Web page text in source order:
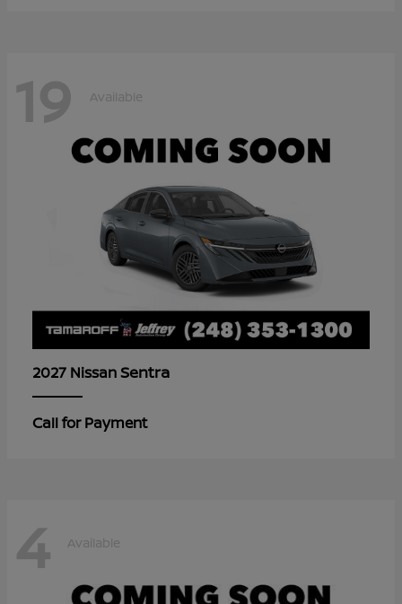
19 Available
2027 NissanSentra
Call for Payment
4 Available